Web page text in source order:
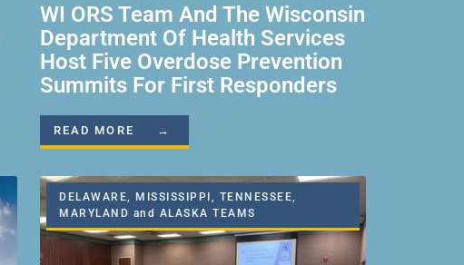
WI ORS Team And The Wisconsin
Department Of Health Services
Host Five Overdose Prevention
Summits For First Responders
READ MORE →
DELAWARE, MISSISSIPPI, TENNESSEE,
MARYLAND and ALASKA TEAMS